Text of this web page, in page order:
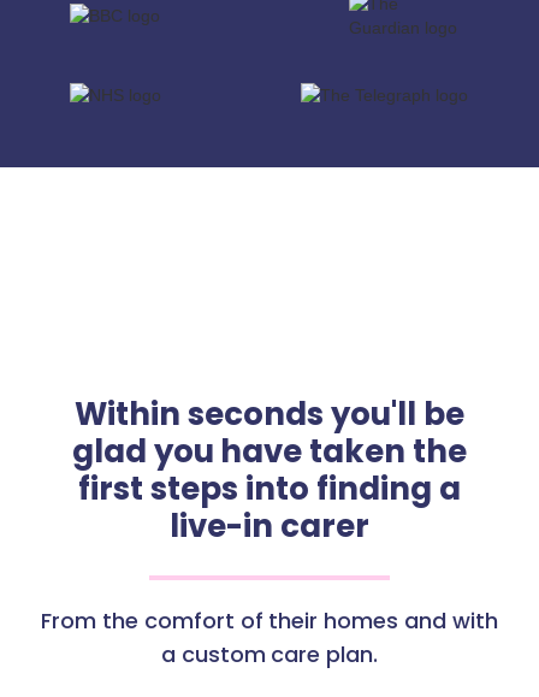
Within seconds you'll be
glad you have taken the
first steps into finding a
live-in carer
From the comfort of their homes and with
a custom care plan.